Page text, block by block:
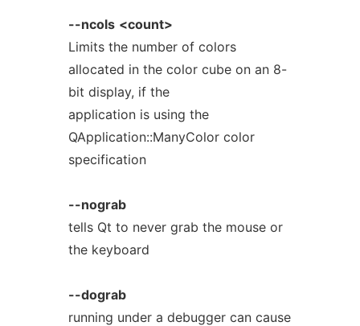
--ncols <count>
Limits the number of colors
allocated in the color cube on an 8-
bit display, if the
application is using the
QApplication::ManyColor color
specification
--nograb
tells Qt to never grab the mouse or
the keyboard
--dograb
running under a debugger can cause